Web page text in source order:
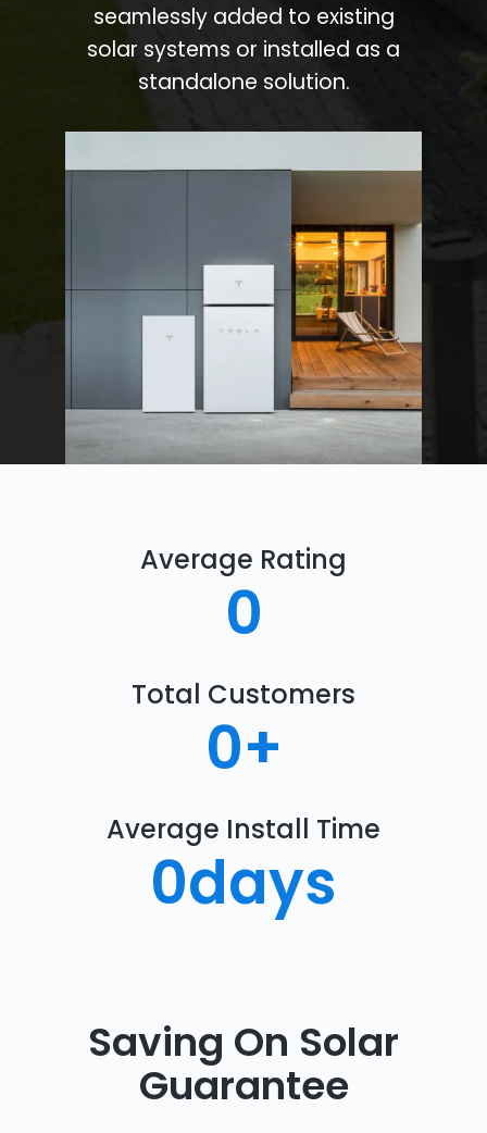
seamlessly added to existing
solar systems or installed as a
standalone solution.
Average Rating
0
Total Customers
0+
Average Install Time
0days
Saving On Solar
Guarantee